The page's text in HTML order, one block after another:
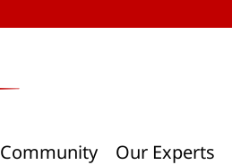
Community Our Experts